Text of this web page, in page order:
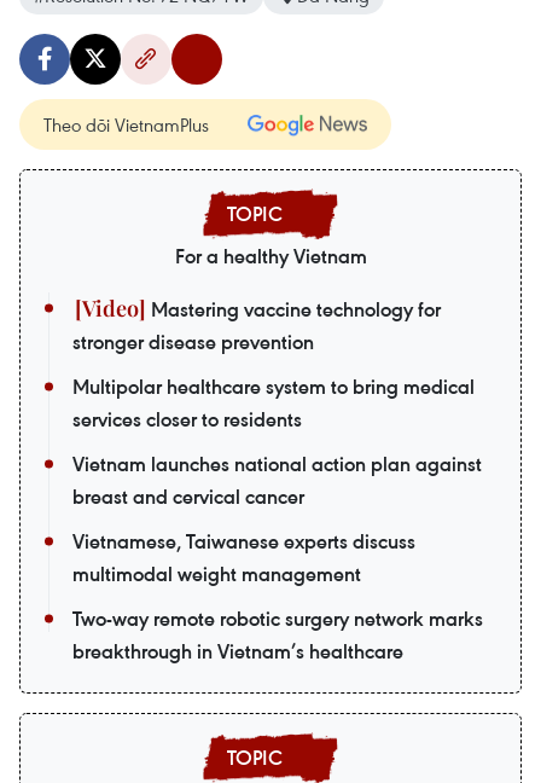
Theo dõi VietnamPlus
For a healthy Vietnam
Mastering vaccine technology for
stronger disease prevention
Multipolar healthcare system to bring medical
services closer to residents
Vietnam launches national action plan against
breast and cervical cancer
Vietnamese, Taiwanese experts discuss
multimodal weight management
Two-way remote robotic surgery network marks
breakthrough in Vietnam’s healthcare